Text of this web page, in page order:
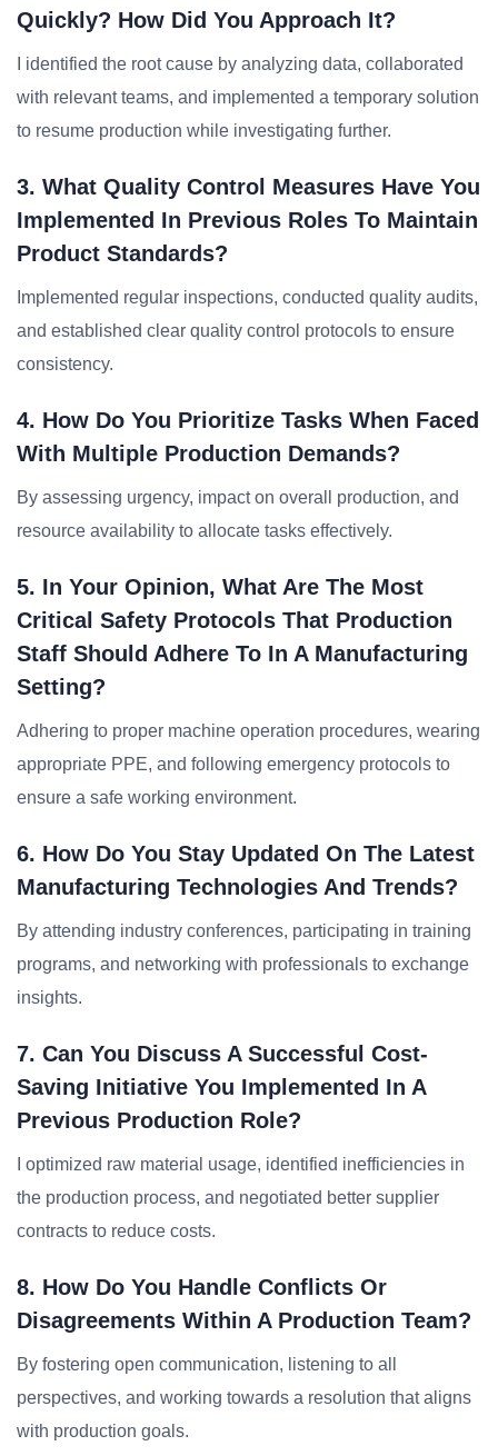
Quickly? How Did You Approach It?
I identified the root cause by analyzing data, collaborated
with relevant teams, and implemented a temporary solution
to resume production while investigating further.
3. What Quality Control Measures Have You
Implemented In Previous Roles To Maintain
Product Standards?
Implemented regular inspections, conducted quality audits,
and established clear quality control protocols to ensure
consistency.
4. How Do You Prioritize Tasks When Faced
With Multiple Production Demands?
By assessing urgency, impact on overall production, and
resource availability to allocate tasks effectively.
5. In Your Opinion, What Are The Most
Critical Safety Protocols That Production
Staff Should Adhere To In A Manufacturing
Setting?
Adhering to proper machine operation procedures, wearing
appropriate PPE, and following emergency protocols to
ensure a safe working environment.
6. How Do You Stay Updated On The Latest
Manufacturing Technologies And Trends?
By attending industry conferences, participating in training
programs, and networking with professionals to exchange
insights.
7. Can You Discuss A Successful Cost-
Saving Initiative You Implemented In A
Previous Production Role?
I optimized raw material usage, identified inefficiencies in
the production process, and negotiated better supplier
contracts to reduce costs.
8. How Do You Handle Conflicts Or
Disagreements Within A Production Team?
By fostering open communication, listening to all
perspectives, and working towards a resolution that aligns
with production goals.